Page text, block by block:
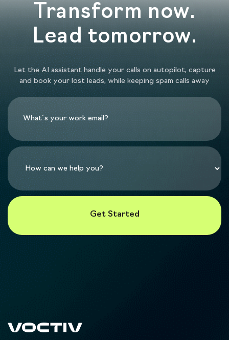
Transform now.
Lead tomorrow.
Let the AI assistant handle your calls on autopilot, capture
and book your lost leads, while keeping spam calls away